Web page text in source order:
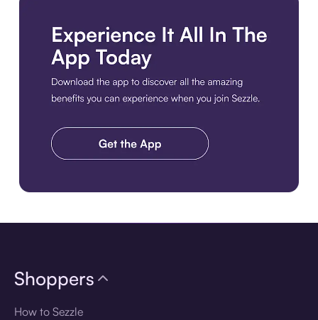
Shoppers
How to Sezzle